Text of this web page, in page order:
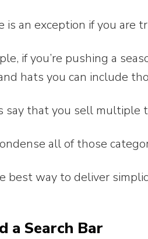
is an exception if you are
if you’re pushing a
hats you can include
say that you sell multiple
all of those
best way to deliver
a Search Bar